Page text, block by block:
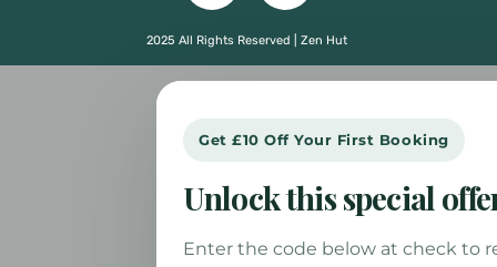
2025 All Rights Reserved | Zen Hut
Get £10 Off Your First Booking
Unlock this special
Enter the code below at check to